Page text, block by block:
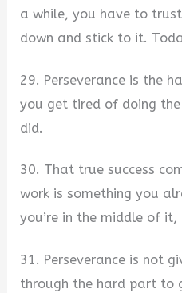
a while, you have to
down and stick to it.
29. Perseverance is the
you get tired of doing
did.
30. That true success
work is something you
you’re in the middle of
31. Perseverance is not
through the hard part to